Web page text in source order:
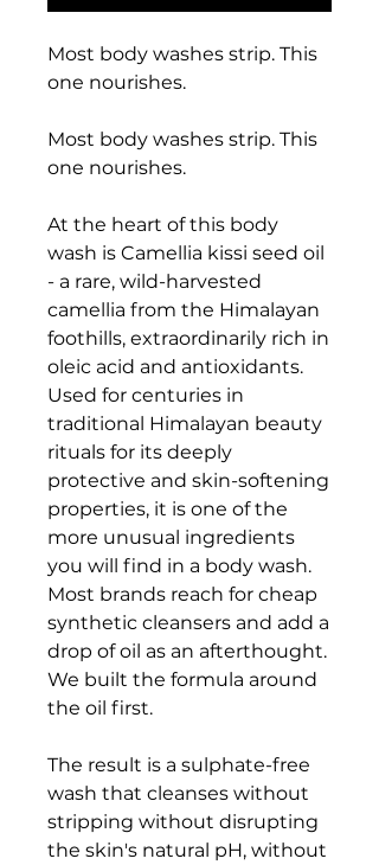
Most body washes strip. This
one nourishes.
Most body washes strip. This
one nourishes.
At the heart of this body
wash is Camellia kissi seed oil
- a rare, wild-harvested
camellia from the Himalayan
foothills, extraordinarily rich in
oleic acid and antioxidants.
Used for centuries in
traditional Himalayan beauty
rituals for its deeply
protective and skin-softening
properties, it is one of the
more unusual ingredients
you will find in a body wash.
Most brands reach for cheap
synthetic cleansers and add a
drop of oil as an afterthought.
We built the formula around
the oil first.
The result is a sulphate-free
wash that cleanses without
stripping without disrupting
the skin's natural pH, without